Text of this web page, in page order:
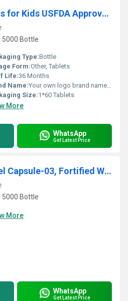
Multivitamin Tablets for Kids USFDA Approved
5000 Bottle
Type:Bottle
Form:Other, Tablets
Life:36 Months
Name:Your own logo brand name and customization
Size:1*60 Tablets
More
WhatsApp
Get Latest Price
Multivitamin Softgel Capsule-03, Fortified With Green Tea, Omega 3 & Grape Seed
5000 Bottle
More
WhatsApp
Get Latest Price